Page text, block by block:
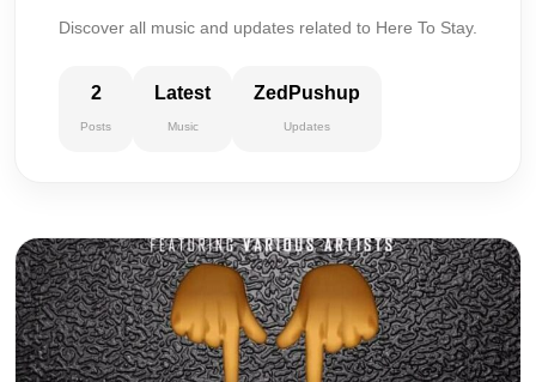
Discover all music and updates related to Here To Stay.
2
Posts
Latest
Music
ZedPushup
Updates